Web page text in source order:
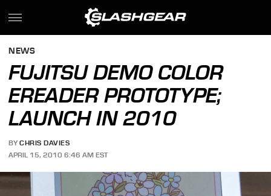
NEWS
FUJITSU DEMO COLOR
EREADER PROTOTYPE;
LAUNCH IN 2010
BY CHRIS DAVIES
APRIL 15, 2010 6:46 AM EST